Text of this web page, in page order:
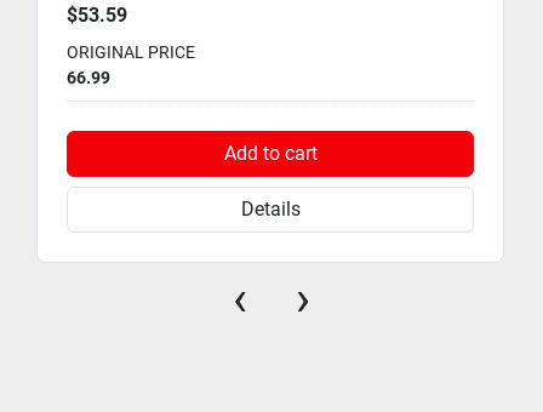
$53.59
ORIGINAL PRICE
66.99
Add to cart
Details
‹ ›